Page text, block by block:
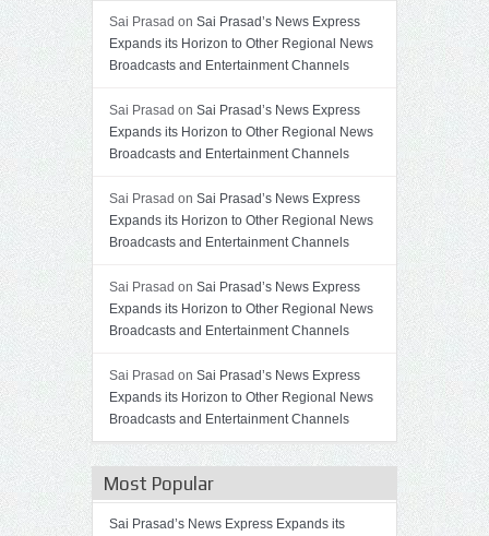
Sai Prasad on Sai Prasad’s News Express
Expands its Horizon to Other Regional News
Broadcasts and Entertainment Channels
Sai Prasad on Sai Prasad’s News Express
Expands its Horizon to Other Regional News
Broadcasts and Entertainment Channels
Sai Prasad on Sai Prasad’s News Express
Expands its Horizon to Other Regional News
Broadcasts and Entertainment Channels
Sai Prasad on Sai Prasad’s News Express
Expands its Horizon to Other Regional News
Broadcasts and Entertainment Channels
Sai Prasad on Sai Prasad’s News Express
Expands its Horizon to Other Regional News
Broadcasts and Entertainment Channels
Most Popular
Sai Prasad’s News Express Expands its